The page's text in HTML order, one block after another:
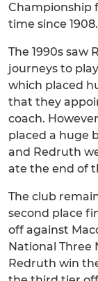
Championship
time since 1908.
The 1990s saw
journeys to
which placed
that they
coach.
placed a huge
and Redruth
ate the end of
The club
second place
off against
National Three
Redruth win